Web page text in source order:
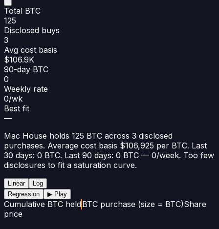
Total BTC
125
Disclosed buys
3
Avg cost basis
$106.9K
90-day BTC
0
Weekly rate
0/wk
Best fit
—
Mac House holds 125 BTC across 3 disclosed
purchases. Average cost basis $106,925 per BTC. Last
30 days: 0 BTC. Last 90 days: 0 BTC — 0/week. Too few
disclosures to fit a saturation curve.
Linear
Log
Regression
▶ Play
Cumulative BTC heldBTC purchase (size = BTC)Share
price